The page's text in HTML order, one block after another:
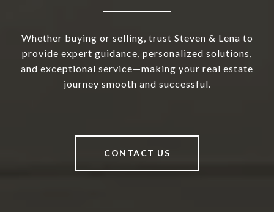
Whether buying or selling, trust Steven & Lena to
provide expert guidance, personalized solutions,
and exceptional service—making your real estate
journey smooth and successful.
CONTACT US